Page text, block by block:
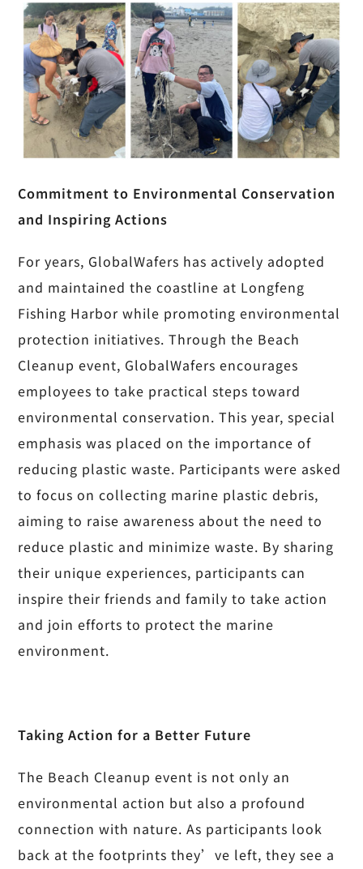
Commitment to Environmental Conservation
and Inspiring Actions
For years, GlobalWafers has actively adopted
and maintained the coastline at Longfeng
Fishing Harbor while promoting environmental
protection initiatives. Through the Beach
Cleanup event, GlobalWafers encourages
employees to take practical steps toward
environmental conservation. This year, special
emphasis was placed on the importance of
reducing plastic waste. Participants were asked
to focus on collecting marine plastic debris,
aiming to raise awareness about the need to
reduce plastic and minimize waste. By sharing
their unique experiences, participants can
inspire their friends and family to take action
and join efforts to protect the marine
environment.
Taking Action for a Better Future
The Beach Cleanup event is not only an
environmental action but also a profound
connection with nature. As participants look
back at the footprints they’ve left, they see a